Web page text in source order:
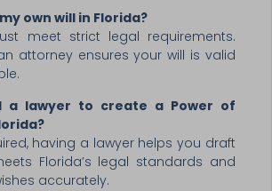
own will in Florida?
meet strict legal requirements.
attorney ensures your will is valid
a lawyer to create a Power of
having a lawyer helps you draft
Florida’s legal standards and
accurately.